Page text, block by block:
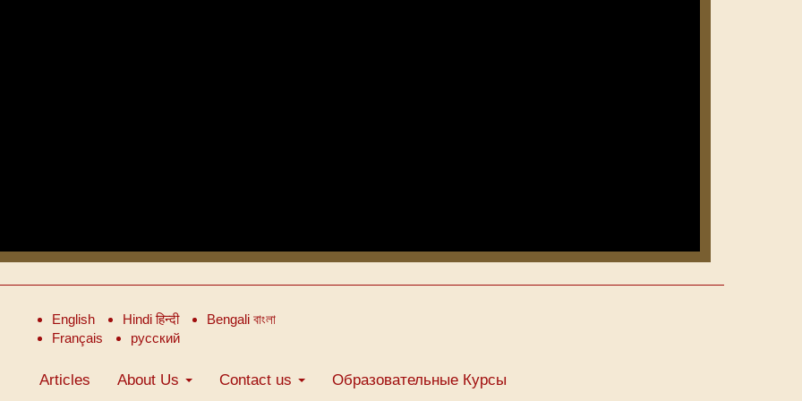
English Hindi हिन्दी
Bengali বাংলা
Français
русский
Articles About Us Contact us Образовательные Курсы